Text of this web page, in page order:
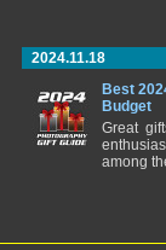
2024.11.18
Best
Budget
Great
among